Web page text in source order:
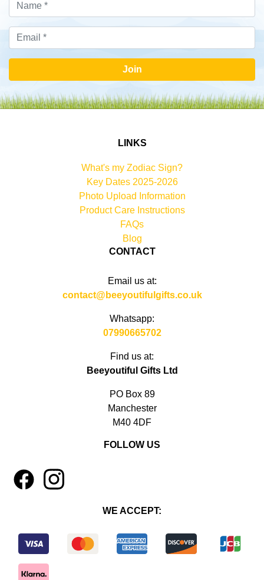
Join
LINKS
What's my Zodiac Sign?
Key Dates 2025-2026
Photo Upload Information
Product Care Instructions
FAQs
Blog
CONTACT
Email us at:
contact@beeyoutifulgifts.co.uk
Whatsapp:
07990665702
Find us at:
Beeyoutiful Gifts Ltd
PO Box 89
Manchester
M40 4DF
FOLLOW US
4 1
WE ACCEPT: